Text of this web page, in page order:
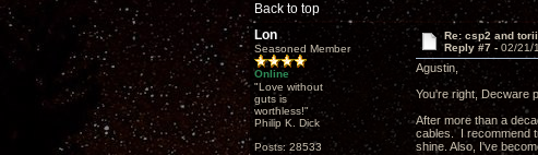
Back to top
Lon
Seasoned Member
Online
"Love without
guts is
worthless!"
Philip K. Dick
Posts: 28533
Re: csp2 and
Reply #7 - 02/21/
Agustin,
You're right, Decware
After more than a
cables. I recommend
shine. Also, I've